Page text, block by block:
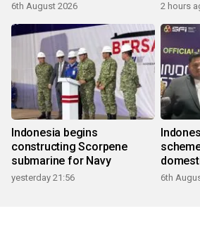
6th August 2026 2 hours
Indonesia begins
constructing Scorpene
submarine for Navy
yesterday 21:56 6th